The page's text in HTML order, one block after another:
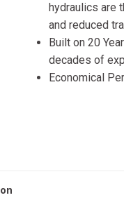
hydraulics are
and reduced
Built on 20
decades of
Economical